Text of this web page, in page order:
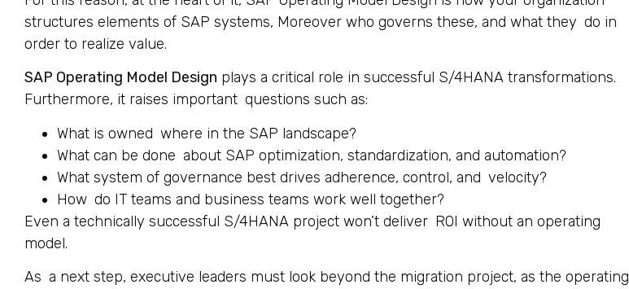
structures elements of SAP systems, Moreover who governs these, and what they do in
order to realize value.
SAP Operating Model Design plays a critical role in successful S/4HANA transformations.
Furthermore, it raises important questions such as:
What is owned where in the SAP landscape?
What can be done about SAP optimization, standardization, and automation?
What system of governance best drives adherence, control, and velocity?
How do IT teams and business teams work well together?
Even a technically successful S/4HANA project won’t deliver ROI without an operating
model.
As a next step, executive leaders must look beyond the migration project, as the operating